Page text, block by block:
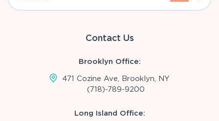
Contact Us
Brooklyn Office:
471 Cozine Ave, Brooklyn, NY
(718)-789-9200
Long Island Office: